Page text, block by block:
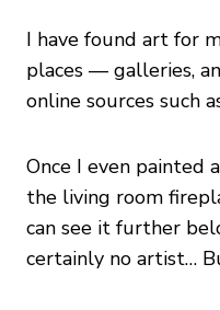
I have found art for
places — galleries,
online sources such
Once I even painted
the living room
can see it further
certainly no artist…